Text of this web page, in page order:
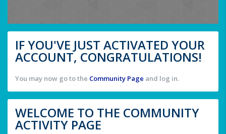
IF YOU'VE JUST ACTIVATED YOUR
ACCOUNT, CONGRATULATIONS!
You may now go to the Community Page and log in.
WELCOME TO THE COMMUNITY
ACTIVITY PAGE